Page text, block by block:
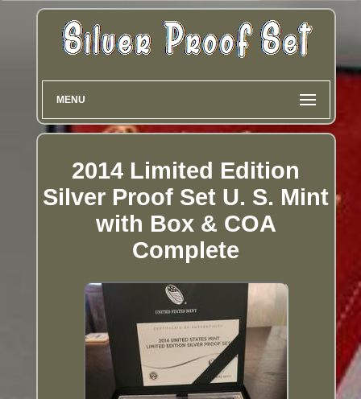
MENU
2014 Limited Edition
Silver Proof Set U. S. Mint
with Box & COA
Complete